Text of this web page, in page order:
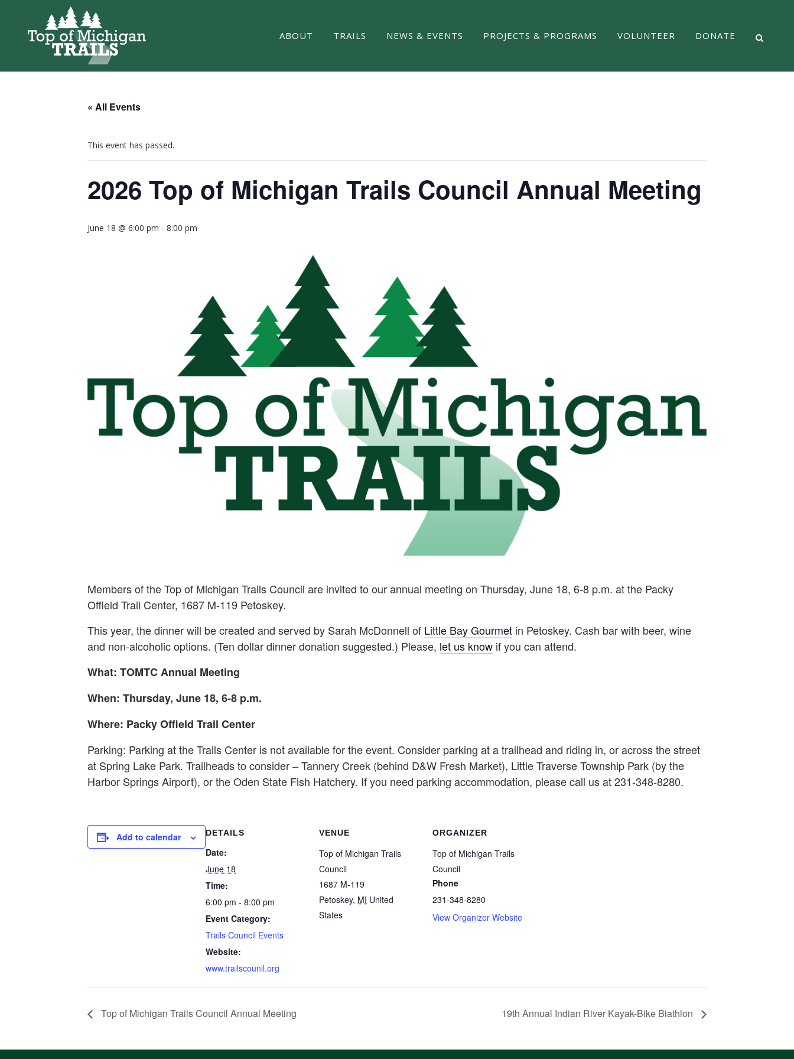
ABOUT TRAILS NEWS & EVENTS PROJECTS & PROGRAMS VOLUNTEER DONATE
« All Events
This event has passed.
2026 Top of Michigan Trails Council Annual Meeting
June 18 @ 6:00 pm - 8:00 pm
Members of the Top of Michigan Trails Council are invited to our annual meeting on Thursday, June 18, 6-8 p.m. at the Packy
Offield Trail Center, 1687 M-119 Petoskey.
This year, the dinner will be created and served by Sarah McDonnell of Little Bay Gourmet in Petoskey. Cash bar with beer, wine
and non-alcoholic options. (Ten dollar dinner donation suggested.) Please, let us know if you can attend.
What: TOMTC Annual Meeting
When: Thursday, June 18, 6-8 p.m.
Where: Packy Offield Trail Center
Parking: Parking at the Trails Center is not available for the event. Consider parking at a trailhead and riding in, or across the street
at Spring Lake Park. Trailheads to consider – Tannery Creek (behind D&W Fresh Market), Little Traverse Township Park (by the
Harbor Springs Airport), or the Oden State Fish Hatchery. If you need parking accommodation, please call us at 231-348-8280.
Add to calendar DETAILS
Date:
June 18
Time:
6:00 pm - 8:00 pm
Event Category:
Trails Council Events
Website:
www.trailscounil.org
VENUE
Top of Michigan Trails
Council
1687 M-119
Petoskey, MI United
States
ORGANIZER
Top of Michigan Trails
Council
Phone
231-348-8280
View Organizer Website
Top of Michigan Trails Council Annual Meeting 19th Annual Indian River Kayak-Bike Biathlon